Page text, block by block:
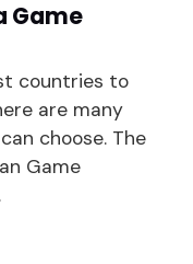
Game
countries to
are many
choose. The
Game